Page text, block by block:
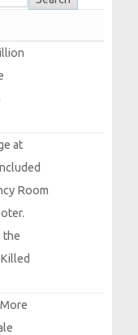
at
Room
the
Killed
More